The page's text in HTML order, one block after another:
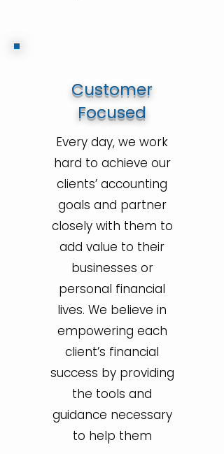
Customer
Focused
Every day, we work
hard to achieve our
clients’ accounting
goals and partner
closely with them to
add value to their
businesses or
personal financial
lives. We believe in
empowering each
client’s financial
success by providing
the tools and
guidance necessary
to help them